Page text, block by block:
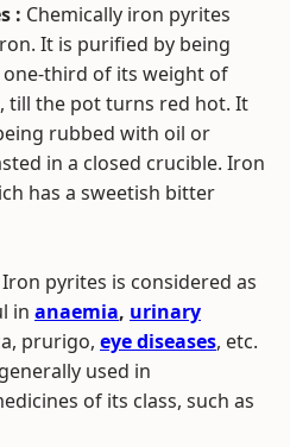
: Chemically iron pyrites
It is purified by being
third of its weight of
till the pot turns red hot. It
rubbed with oil or
in a closed crucible. Iron
has a sweetish bitter
Iron pyrites is considered as
in anaemia, urinary
prurigo, eye diseases, etc.
used in
of its class, such as